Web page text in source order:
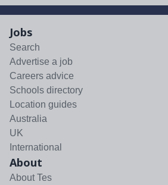
Jobs
Search
Advertise a job
Careers advice
Schools directory
Location guides
Australia
UK
International
About
About Tes